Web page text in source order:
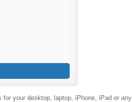
your desktop, laptop, iPhone, iPad or any